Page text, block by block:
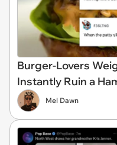
Burger-Lovers
Instantly Ruin a
Mel Dawn